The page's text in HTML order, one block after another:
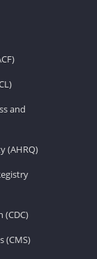
and
(AHRQ)
(CDC)
(CMS)